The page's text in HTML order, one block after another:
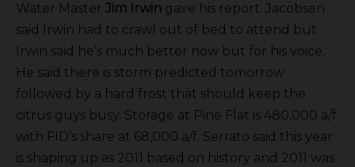
Water Master Jim Irwin gave his report. Jacobsen
said Irwin had to crawl out of bed to attend but
Irwin said he’s much better now but for his voice.
He said there is storm predicted tomorrow
followed by a hard frost that should keep the
citrus guys busy. Storage at Pine Flat is 480,000 a/f
with FID’s share at 68,000 a/f. Serrato said this year
is shaping up as 2011 based on history and 2011 was